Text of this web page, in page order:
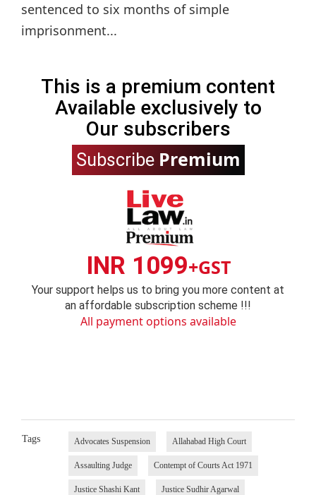
sentenced to six months of simple
imprisonment...
This is a premium content
Available exclusively to
Our subscribers
Subscribe Premium
INR 1099+GST
Your support helps us to bring you more content at
an affordable subscription scheme !!!
All payment options available
Tags Advocates Suspension Allahabad High Court
Assaulting Judge Contempt of Courts Act 1971
Justice Shashi Kant Justice Sudhir Agarwal